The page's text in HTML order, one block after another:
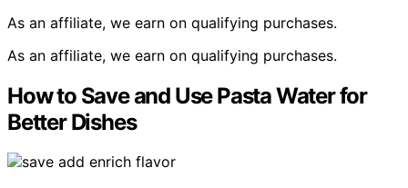
As an affiliate, we earn on qualifying purchases.
As an affiliate, we earn on qualifying purchases.
How to Save and Use Pasta Water for
Better Dishes